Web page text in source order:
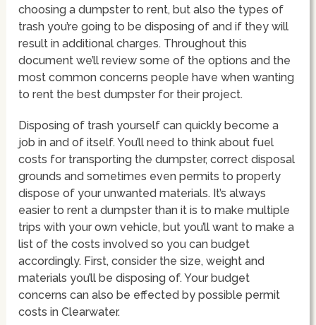
choosing a dumpster to rent, but also the types of
trash you’re going to be disposing of and if they will
result in additional charges. Throughout this
document we’ll review some of the options and the
most common concerns people have when wanting
to rent the best dumpster for their project.
Disposing of trash yourself can quickly become a
job in and of itself. You’ll need to think about fuel
costs for transporting the dumpster, correct disposal
grounds and sometimes even permits to properly
dispose of your unwanted materials. It’s always
easier to rent a dumpster than it is to make multiple
trips with your own vehicle, but you’ll want to make a
list of the costs involved so you can budget
accordingly. First, consider the size, weight and
materials you’ll be disposing of. Your budget
concerns can also be effected by possible permit
costs in Clearwater.